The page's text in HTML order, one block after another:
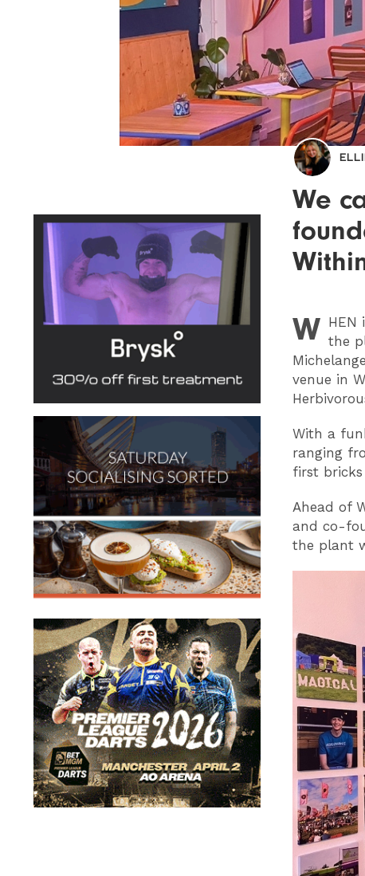
We
W HEN
the
venue in
With a
ranging
first bricks
Ahead of
and co-
the plant